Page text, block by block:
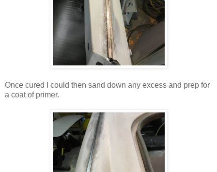
Once cured I could then sand down any excess and prep for
a coat of primer.